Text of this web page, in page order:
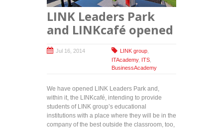
LINK Leaders Park
and LINKcafé opened
Jul 16, 2014 LINK group
ITAcademy, ITS
BusinessAcademy
We have opened LINK Leaders Park and,
within it, the LINKcafé, intending to provide
students of LINK group’s educational
institutions with a place where they will be in the
company of the best outside the classroom, too,